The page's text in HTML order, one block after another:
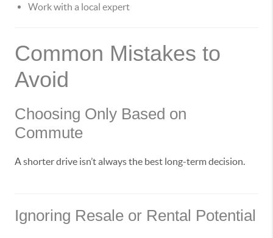
Work with a local expert
Common Mistakes to
Avoid
Choosing Only Based on
Commute
A shorter drive isn’t always the best long-term decision.
Ignoring Resale or Rental Potential